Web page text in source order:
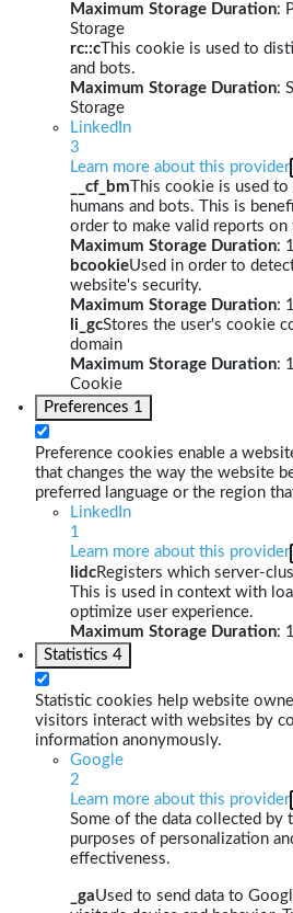
Maximum Storage Duration:
Storage
rc::c This cookie is used to
and bots.
Maximum Storage Duration:
Storage
LinkedIn
3
Learn more about this provider
__cf_bm This cookie is used
humans and bots. This is
order to make valid reports
Maximum Storage Duration:
bcookieUsed in order to
website's security.
Maximum Storage Duration:
li_gcStores the user's cookie
domain
Maximum Storage Duration:
Cookie
Preferences 1
Preference cookies enable a
that changes the way the website
preferred language or the region
LinkedIn
1
Learn more about this provider
lidcRegisters which server-
This is used in context with
optimize user experience.
Maximum Storage Duration:
Statistics 4
Statistic cookies help website
visitors interact with websites by
information anonymously.
Google
2
Learn more about this provider
Some of the data collected by
purposes of personalization
effectiveness.
_gaUsed to send data to